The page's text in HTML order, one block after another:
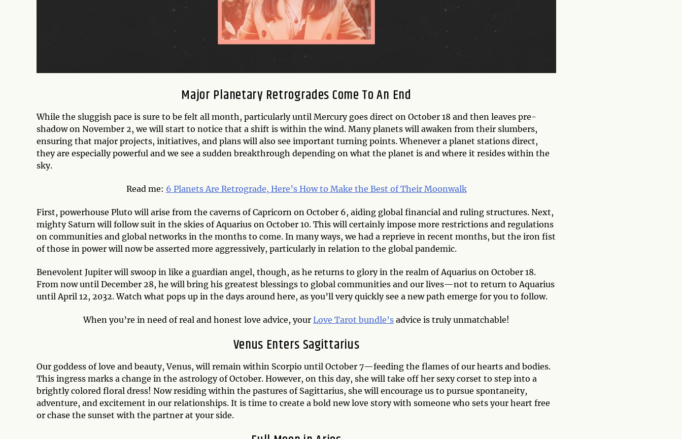
Major Planetary Retrogrades Come To An End
While the sluggish pace is sure to be felt all month, particularly until Mercury goes direct on October 18 and then leaves pre-
shadow on November 2, we will start to notice that a shift is within the wind. Many planets will awaken from their slumbers,
ensuring that major projects, initiatives, and plans will also see important turning points. Whenever a planet stations direct,
they are especially powerful and we see a sudden breakthrough depending on what the planet is and where it resides within the
sky.
Read me: 6 Planets Are Retrograde, Here’s How to Make the Best of Their Moonwalk
First, powerhouse Pluto will arise from the caverns of Capricorn on October 6, aiding global financial and ruling structures. Next,
mighty Saturn will follow suit in the skies of Aquarius on October 10. This will certainly impose more restrictions and regulations
on communities and global networks in the months to come. In many ways, we had a reprieve in recent months, but the iron fist
of those in power will now be asserted more aggressively, particularly in relation to the global pandemic.
Benevolent Jupiter will swoop in like a guardian angel, though, as he returns to glory in the realm of Aquarius on October 18.
From now until December 28, he will bring his greatest blessings to global communities and our lives—not to return to Aquarius
until April 12, 2032. Watch what pops up in the days around here, as you’ll very quickly see a new path emerge for you to follow.
When you’re in need of real and honest love advice, your Love Tarot bundle’s advice is truly unmatchable!
Venus Enters Sagittarius
Our goddess of love and beauty, Venus, will remain within Scorpio until October 7—feeding the flames of our hearts and bodies.
This ingress marks a change in the astrology of October. However, on this day, she will take off her sexy corset to step into a
brightly colored floral dress! Now residing within the pastures of Sagittarius, she will encourage us to pursue spontaneity,
adventure, and excitement in our relationships. It is time to create a bold new love story with someone who sets your heart free
or chase the sunset with the partner at your side.